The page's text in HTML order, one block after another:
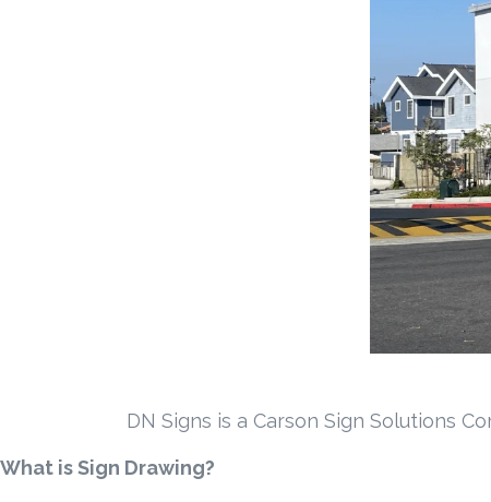
DN Signs is a Carson Sign Solutions
What is Sign Drawing?